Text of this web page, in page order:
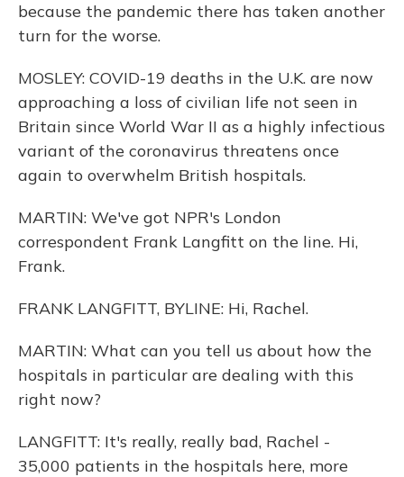
because the pandemic there has taken another
turn for the worse.
MOSLEY: COVID-19 deaths in the U.K. are now
approaching a loss of civilian life not seen in
Britain since World War II as a highly infectious
variant of the coronavirus threatens once
again to overwhelm British hospitals.
MARTIN: We've got NPR's London
correspondent Frank Langfitt on the line. Hi,
Frank.
FRANK LANGFITT, BYLINE: Hi, Rachel.
MARTIN: What can you tell us about how the
hospitals in particular are dealing with this
right now?
LANGFITT: It's really, really bad, Rachel -
35,000 patients in the hospitals here, more